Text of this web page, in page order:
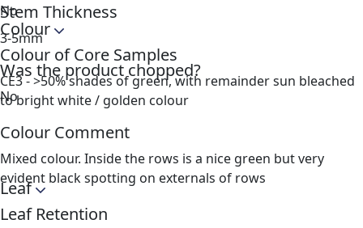
No
Stem Thickness
3-5mm
Was the product chopped?
No
Colour
Colour of Core Samples
CE3 - >50% shades of green, with remainder sun bleached
to bright white / golden colour
Colour Comment
Mixed colour. Inside the rows is a nice green but very
evident black spotting on externals of rows
Leaf
Leaf Retention